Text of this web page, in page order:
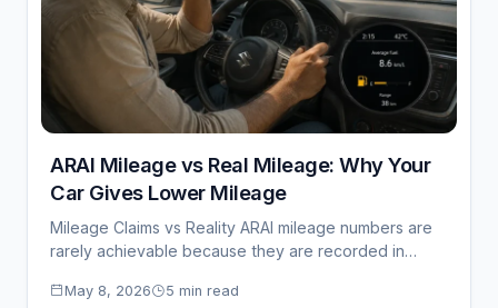
ARAI Mileage vs Real Mileage: Why Your
Car Gives Lower Mileage
Mileage Claims vs Reality ARAI mileage numbers are
rarely achievable because they are recorded in…
May 8, 2026 5 min read